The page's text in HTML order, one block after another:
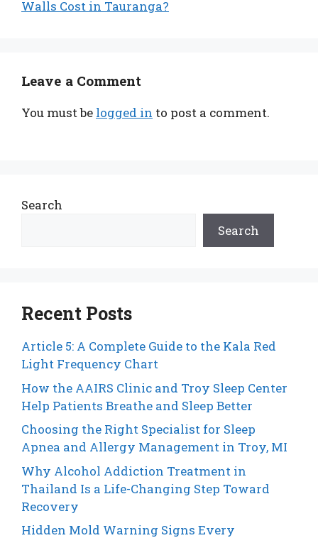
Walls Cost in Tauranga?
Leave a Comment
You must be logged in to post a comment.
Search
Search
Recent Posts
Article 5: A Complete Guide to the Kala Red
Light Frequency Chart
How the AAIRS Clinic and Troy Sleep Center
Help Patients Breathe and Sleep Better
Choosing the Right Specialist for Sleep
Apnea and Allergy Management in Troy, MI
Why Alcohol Addiction Treatment in
Thailand Is a Life-Changing Step Toward
Recovery
Hidden Mold Warning Signs Every